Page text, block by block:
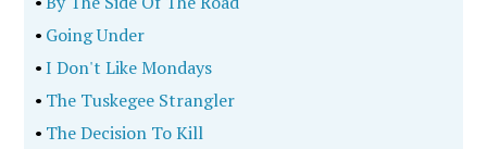
• Going Under
•I Don't Like Mondays
• The Tuskegee Strangler
• The Decision To Kill